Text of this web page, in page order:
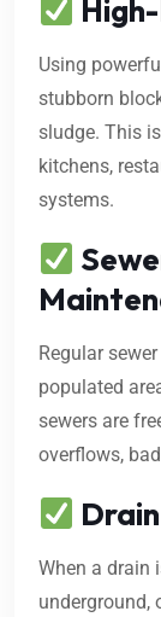
Using
stubborn
sludge. This
kitchens,
systems.
Regular
populated
sewers are
overflows,
When a drain
underground,